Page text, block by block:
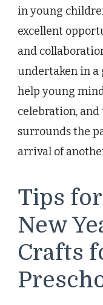
in young
excellent
and
undertaken in a
help young
celebration,
surrounds the
arrival of
Tips
New
Crafts